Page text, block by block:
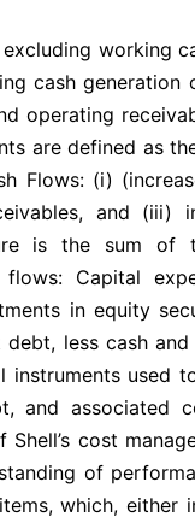
working
cash
operating
are defined as
Flows: (i)
and (iii)
is the sum
Capital
in equity
less cash
used
associated
cost
of
which, either